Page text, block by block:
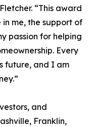
“This award
me, the support of
passion for helping
Every
future, and I am
and
Franklin,